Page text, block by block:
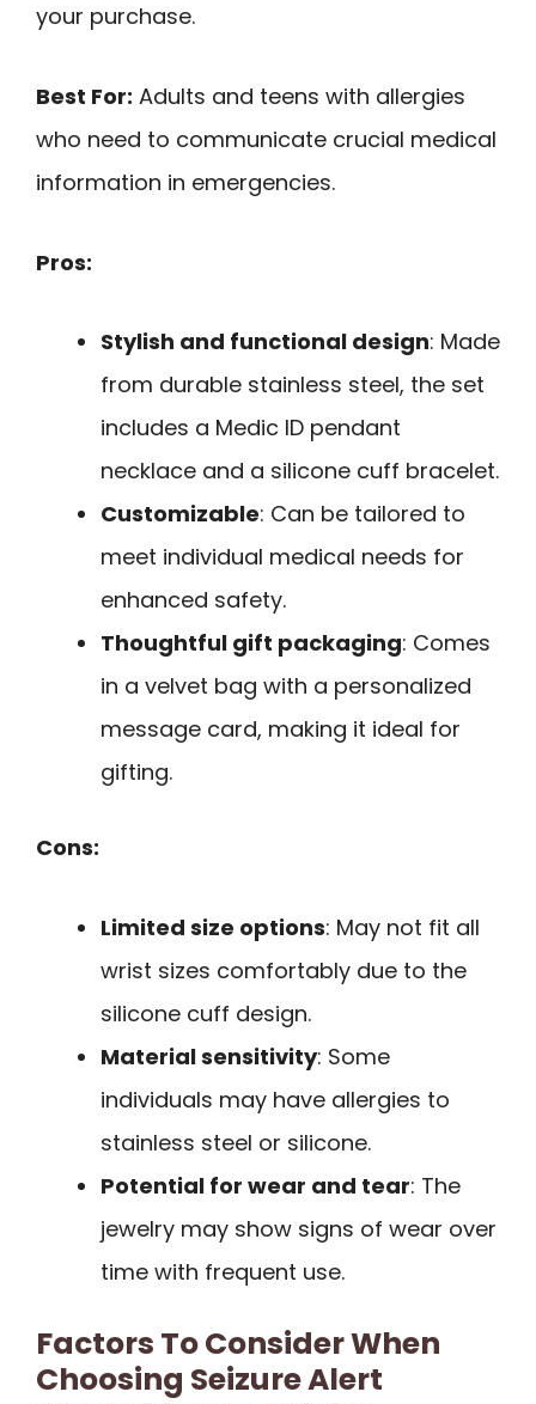
your purchase.
Best For: Adults and teens with allergies
who need to communicate crucial medical
information in emergencies.
Pros:
Stylish and functional design: Made
from durable stainless steel, the set
includes a Medic ID pendant
necklace and a silicone cuff bracelet.
Customizable: Can be tailored to
meet individual medical needs for
enhanced safety.
Thoughtful gift packaging: Comes
in a velvet bag with a personalized
message card, making it ideal for
gifting.
Cons:
Limited size options: May not fit all
wrist sizes comfortably due to the
silicone cuff design.
Material sensitivity: Some
individuals may have allergies to
stainless steel or silicone.
Potential for wear and tear: The
jewelry may show signs of wear over
time with frequent use.
Factors To Consider When
Choosing Seizure Alert